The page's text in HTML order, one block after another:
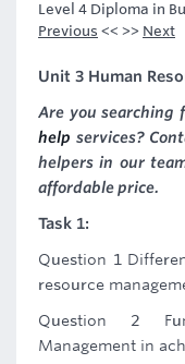
Level 4 Diploma in
Previous << >> Next
Unit 3 Human
Are you
help services?
helpers in our
affordable price.
Task 1:
Question 1
resource
Question 2
Management in